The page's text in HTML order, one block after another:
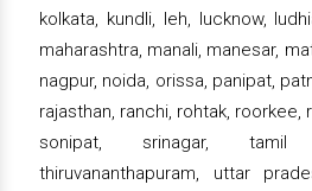
kolkata, kundli, leh, lucknow,
maharashtra, manali, manesar,
nagpur, noida, orissa, panipat,
rajasthan, ranchi, rohtak, roorkee,
sonipat, srinagar, tamil
thiruvananthapuram, uttar